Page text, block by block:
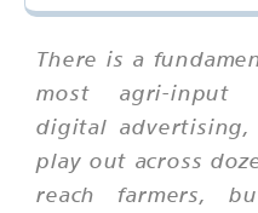
There is a
most agri-input
digital
play out across
reach farmers,